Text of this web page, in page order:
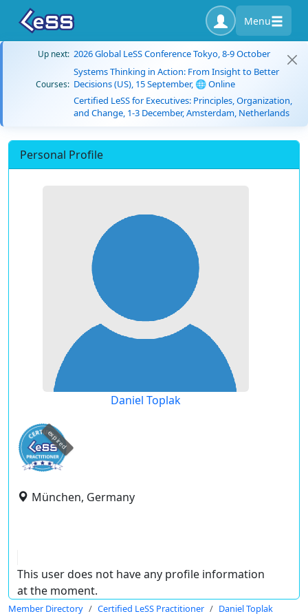
Menu
Up next: 2026 Global LeSS Conference Tokyo, 8-9 October
Courses:
Systems Thinking in Action: From Insight to Better
Decisions (US), 15 September, 🌐 Online
Certified LeSS for Executives: Principles, Organization,
and Change, 1-3 December, Amsterdam, Netherlands
Personal Profile
Daniel Toplak
expired
München, Germany
This user does not have any profile information
at the moment.
Member Directory Certified LeSS Practitioner Daniel Toplak